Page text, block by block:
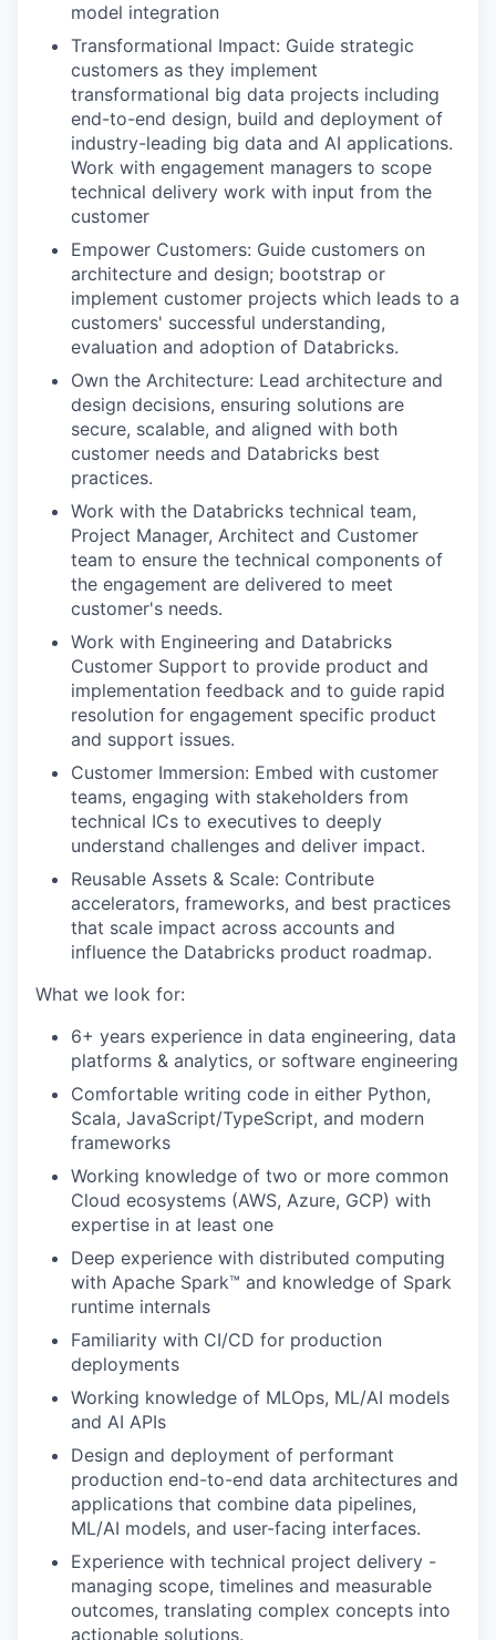
model integration
Transformational Impact: Guide strategic
customers as they implement
transformational big data projects including
end-to-end design, build and deployment of
industry-leading big data and AI applications.
Work with engagement managers to scope
technical delivery work with input from the
customer
Empower Customers: Guide customers on
architecture and design; bootstrap or
implement customer projects which leads to a
customers' successful understanding,
evaluation and adoption of Databricks.
Own the Architecture: Lead architecture and
design decisions, ensuring solutions are
secure, scalable, and aligned with both
customer needs and Databricks best
practices.
Work with the Databricks technical team,
Project Manager, Architect and Customer
team to ensure the technical components of
the engagement are delivered to meet
customer's needs.
Work with Engineering and Databricks
Customer Support to provide product and
implementation feedback and to guide rapid
resolution for engagement specific product
and support issues.
Customer Immersion: Embed with customer
teams, engaging with stakeholders from
technical ICs to executives to deeply
understand challenges and deliver impact.
Reusable Assets & Scale: Contribute
accelerators, frameworks, and best practices
that scale impact across accounts and
influence the Databricks product roadmap.
What we look for:
6+ years experience in data engineering, data
platforms & analytics, or software engineering
Comfortable writing code in either Python,
Scala, JavaScript/TypeScript, and modern
frameworks
Working knowledge of two or more common
Cloud ecosystems (AWS, Azure, GCP) with
expertise in at least one
Deep experience with distributed computing
with Apache Spark™ and knowledge of Spark
runtime internals
Familiarity with CI/CD for production
deployments
Working knowledge of MLOps, ML/AI models
and AI APIs
Design and deployment of performant
production end-to-end data architectures and
applications that combine data pipelines,
ML/AI models, and user-facing interfaces.
Experience with technical project delivery -
managing scope, timelines and measurable
outcomes, translating complex concepts into
actionable solutions.